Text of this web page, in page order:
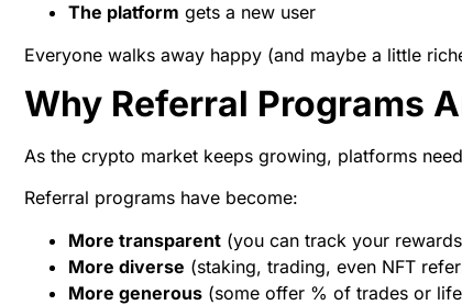
The platform gets a new user
Everyone walks away happy (and maybe a little
Why Referral Programs
As the crypto market keeps growing, platforms
Referral programs have become:
More transparent (you can track your
More diverse (staking, trading, even NFT
More generous (some offer % of trades or